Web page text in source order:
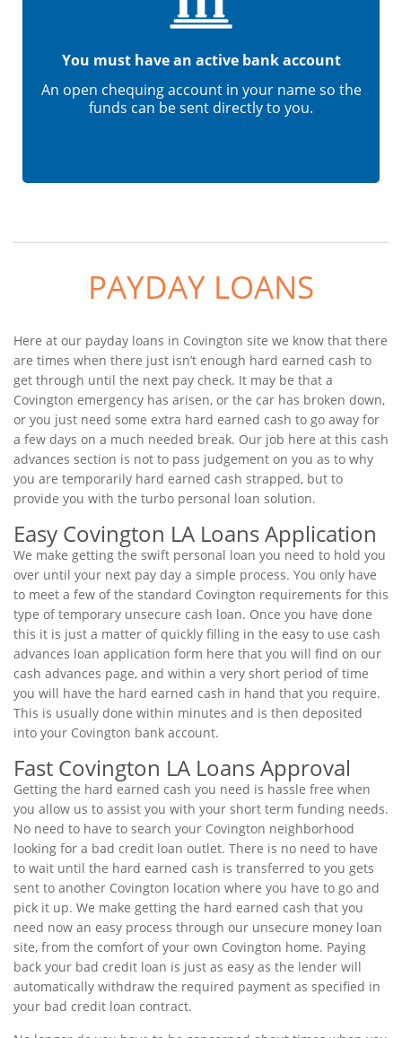
You must have an active bank account
An open chequing account in your name so the
funds can be sent directly to you.
PAYDAY LOANS
Here at our payday loans in Covington site we know that there
are times when there just isn’t enough hard earned cash to
get through until the next pay check. It may be that a
Covington emergency has arisen, or the car has broken down,
or you just need some extra hard earned cash to go away for
a few days on a much needed break. Our job here at this cash
advances section is not to pass judgement on you as to why
you are temporarily hard earned cash strapped, but to
provide you with the turbo personal loan solution.
Easy Covington LA Loans Application
We make getting the swift personal loan you need to hold you
over until your next pay day a simple process. You only have
to meet a few of the standard Covington requirements for this
type of temporary unsecure cash loan. Once you have done
this it is just a matter of quickly filling in the easy to use cash
advances loan application form here that you will find on our
cash advances page, and within a very short period of time
you will have the hard earned cash in hand that you require.
This is usually done within minutes and is then deposited
into your Covington bank account.
Fast Covington LA Loans Approval
Getting the hard earned cash you need is hassle free when
you allow us to assist you with your short term funding needs.
No need to have to search your Covington neighborhood
looking for a bad credit loan outlet. There is no need to have
to wait until the hard earned cash is transferred to you gets
sent to another Covington location where you have to go and
pick it up. We make getting the hard earned cash that you
need now an easy process through our unsecure money loan
site, from the comfort of your own Covington home. Paying
back your bad credit loan is just as easy as the lender will
automatically withdraw the required payment as specified in
your bad credit loan contract.